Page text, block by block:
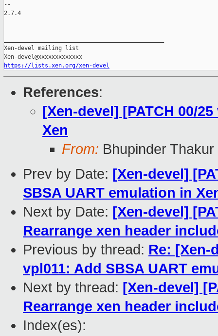
--
2.7.4
Xen-devel mailing list
https://lists.xen.org/xen-devel
References:
[Xen-devel] [PATCH 00/
Xen
From: Bhupinder Thakur
Prev by Date: [Xen-devel]
SBSA UART emulation in
Next by Date: [Xen-devel]
Rearrange xen header
Previous by thread: Re: [Xen-
vpl011: Add SBSA UART
Next by thread: [Xen-devel]
Rearrange xen header
Index(es):